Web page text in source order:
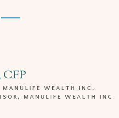
CFP
WEALTH INC.
MANULIFE WEALTH INC.